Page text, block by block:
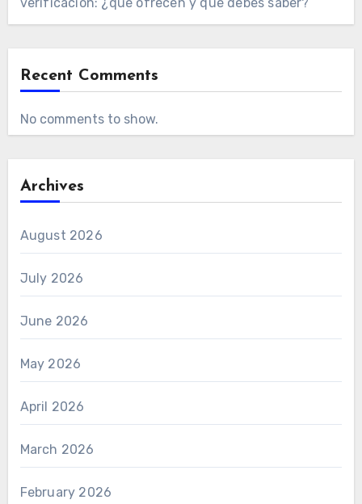
Recent Comments
No comments to show.
Archives
August 2026
July 2026
June 2026
May 2026
April 2026
March 2026
February 2026